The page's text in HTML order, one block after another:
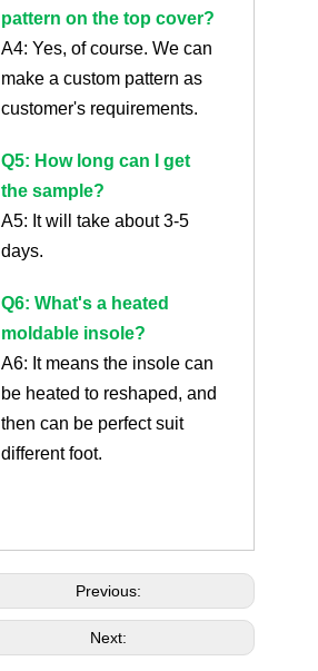
pattern on the top cover?
A4: Yes, of course. We can
make a custom pattern as
customer's requirements.
Q5: How long can I get
the sample?
A5: It will take about 3-5
days.
Q6: What's a heated
moldable insole?
A6: It means the insole can
be heated to reshaped, and
then can be perfect suit
different foot.
Previous:
Next: